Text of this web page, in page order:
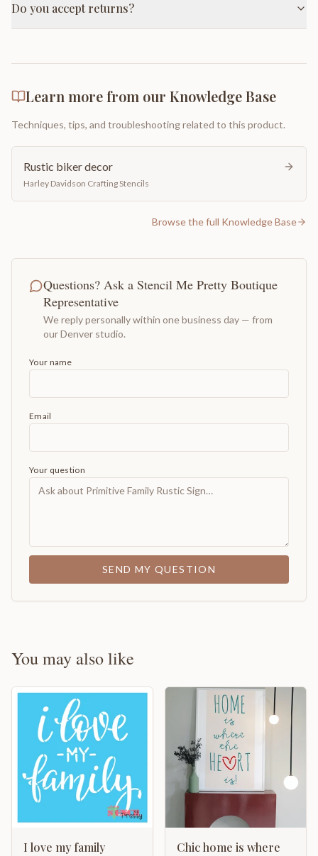
Do you accept returns?
Learn more from our Knowledge Base
Techniques, tips, and troubleshooting related to this product.
Rustic biker decor
Harley Davidson Crafting Stencils
Browse the full Knowledge Base
Questions? Ask a Stencil Me Pretty Boutique
Representative
We reply personally within one business day — from
our Denver studio.
Your name
Email
Your question
SEND MY QUESTION
You may also like
I love my family
Chic home is where